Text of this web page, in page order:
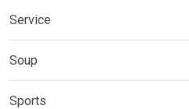
Service
Soup
Sports